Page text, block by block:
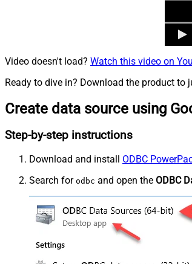
Video doesn't load? Watch this video on
Ready to dive in? Download the product to
Create data source using
Step-by-step instructions
Download and install ODBC
Search for odbc and open the ODBC